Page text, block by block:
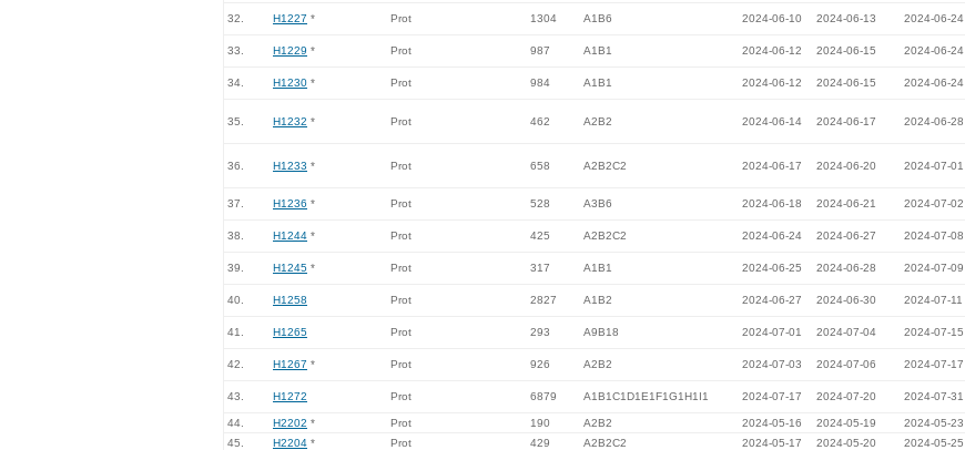
32. H1227 * Prot 1304 A1B6 2024-06-10 2024-06-13 2024-06-24
33. H1229 * Prot 987 A1B1 2024-06-12 2024-06-15 2024-06-24
34. H1230 * Prot 984 A1B1 2024-06-12 2024-06-15 2024-06-24
35. H1232 * Prot 462 A2B2 2024-06-14 2024-06-17 2024-06-28
36. H1233 * Prot 658 A2B2C2 2024-06-17 2024-06-20 2024-07-01
37. H1236 * Prot 528 A3B6 2024-06-18 2024-06-21 2024-07-02
38. H1244 * Prot 425 A2B2C2 2024-06-24 2024-06-27 2024-07-08
39. H1245 * Prot 317 A1B1 2024-06-25 2024-06-28 2024-07-09
40. H1258 Prot 2827 A1B2 2024-06-27 2024-06-30 2024-07-11
41. H1265 Prot 293 A9B18 2024-07-01 2024-07-04 2024-07-15
42. H1267 * Prot 926 A2B2 2024-07-03 2024-07-06 2024-07-17
43. H1272 Prot 6879 A1B1C1D1E1F1G1H1I1 2024-07-17 2024-07-20 2024-07-31
44.
H2202 * Prot 190 A2B2 2024-05-16 2024-05-19 2024-05-23
45.
H2204 * Prot 429 A2B2C2 2024-05-17 2024-05-20 2024-05-25